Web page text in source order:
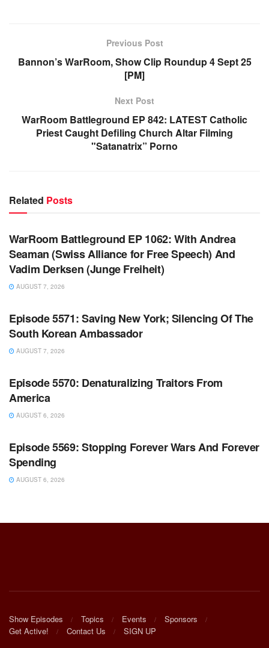
Previous Post
Bannon’s WarRoom, Show Clip Roundup 4 Sept 25
[PM]
Next Post
WarRoom Battleground EP 842: LATEST Catholic
Priest Caught Defiling Church Altar Filming
"Satanatrix” Porno
Related Posts
WARROOM
WarRoom Battleground EP 1062: With Andrea
Seaman (Swiss Alliance for Free Speech) And
Vadim Derksen (Junge Freiheit)
AUGUST 7, 2026
WARROOM FULL EPISODES | STEPHEN K. BANNON’S
Episode 5571: Saving New York; Silencing Of The
South Korean Ambassador
AUGUST 7, 2026
WARROOM FULL EPISODES | STEPHEN K. BANNON’S
Episode 5570: Denaturalizing Traitors From
America
AUGUST 6, 2026
WARROOM FULL EPISODES | STEPHEN K. BANNON’S
Episode 5569: Stopping Forever Wars And Forever
Spending
AUGUST 6, 2026
Show Episodes Topics Events
Sponsors
Get Active!
Contact Us SIGN UP